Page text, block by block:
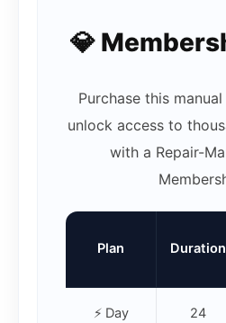
💎
Purchase this
unlock access to
with a Repair-
Plan Duration
⚡ Day
24